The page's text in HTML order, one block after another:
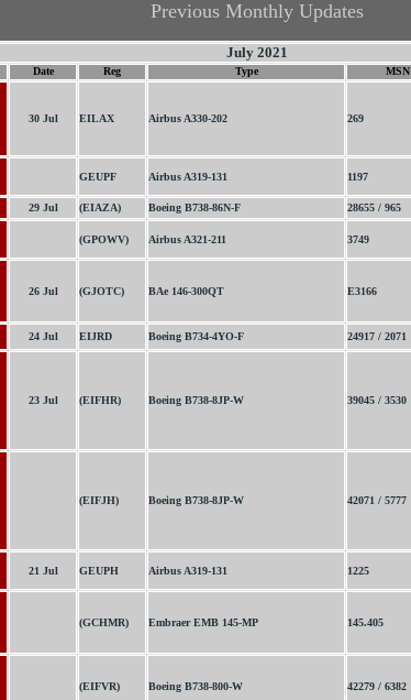
Previous Monthly Updates
July 2021
Date Reg Type MSN
30 Jul EILAX Airbus A330-202 269
GEUPF Airbus A319-131 1197
29 Jul (EIAZA) Boeing B738-86N-F 28655 / 965
(GPOWV) Airbus A321-211 3749
26 Jul (GJOTC) BAe 146-300QT E3166
24 Jul EIJRD Boeing B734-4YO-F 24917 / 2071
23 Jul (EIFHR) Boeing B738-8JP-W 39045 / 3530
(EIFJH) Boeing B738-8JP-W 42071 / 5777
21 Jul GEUPH Airbus A319-131 1225
(GCHMR) Embraer EMB 145-MP 145.405
(EIFVR) Boeing B738-800-W 42279 / 6382